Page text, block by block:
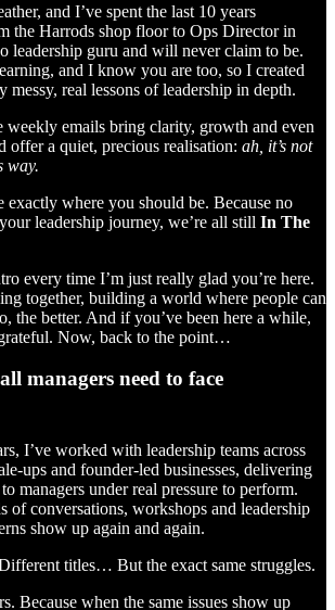
and I’ve spent the last 10 years
the Harrods shop floor to Ops Director in
leadership guru and will never claim to be.
and I know you are too, so I created
messy, real lessons of leadership in depth.
weekly emails bring clarity, growth and even
offer a quiet, precious realisation: ah, it’s not
way.
exactly where you should be. Because no
leadership journey, we’re all still In The
every time I’m just really glad you’re here.
together, building a world where people can
the better. And if you’ve been here a while,
Now, back to the point…
managers need to face
I’ve worked with leadership teams across
ups and founder-led businesses, delivering
managers under real pressure to perform.
of conversations, workshops and leadership
show up again and again.
titles… But the exact same struggles.
Because when the same issues show up